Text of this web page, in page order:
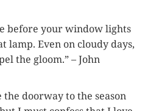
before your window lights
lamp. Even on cloudy days,
the gloom.” – John
the doorway to the season